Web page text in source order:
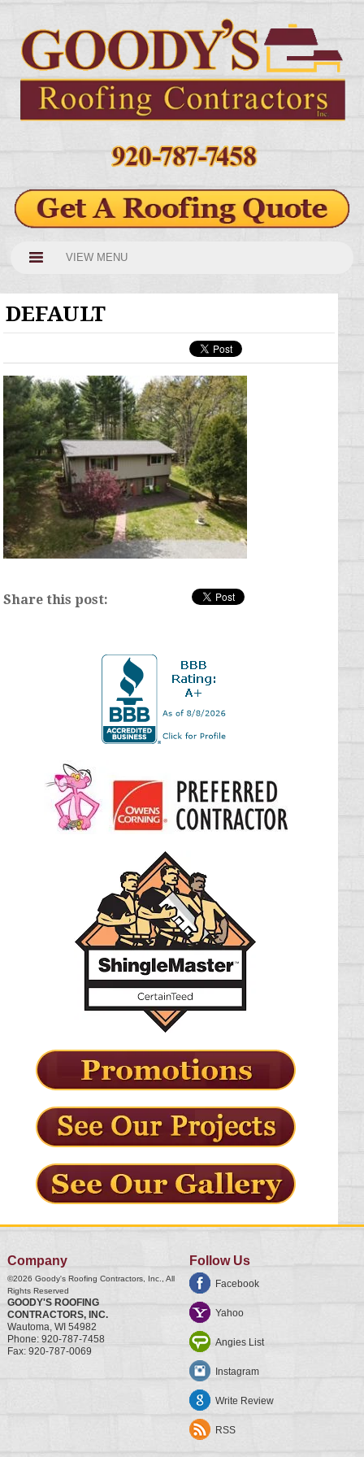
VIEW MENU
DEFAULT
Share this post:
Company
©2026 Goody's Roofing Contractors, Inc., All
Rights Reserved
GOODY'S ROOFING
CONTRACTORS, INC.
Wautoma, WI 54982
Phone: 920-787-7458
Fax: 920-787-0069
Follow Us
Facebook
Yahoo
Angies List
Instagram
Write Review
RSS